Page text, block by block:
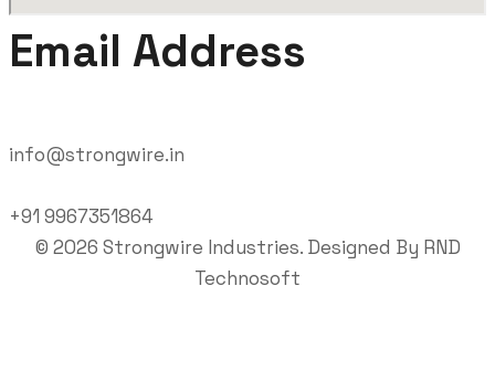
Email Address
info@strongwire.in
+91 9967351864
© 2026 Strongwire Industries. Designed By RND
Technosoft